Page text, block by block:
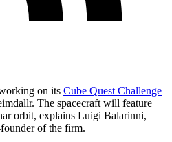
on its Cube Quest Challenge
The spacecraft will feature
orbit, explains Luigi Balarinni,
of the firm.